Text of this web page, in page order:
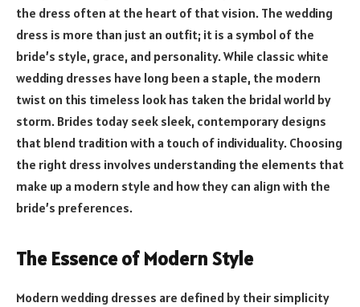
the dress often at the heart of that vision. The wedding
dress is more than just an outfit; it is a symbol of the
bride’s style, grace, and personality. While classic white
wedding dresses have long been a staple, the modern
twist on this timeless look has taken the bridal world by
storm. Brides today seek sleek, contemporary designs
that blend tradition with a touch of individuality. Choosing
the right dress involves understanding the elements that
make up a modern style and how they can align with the
bride’s preferences.
The Essence of Modern Style
Modern wedding dresses are defined by their simplicity